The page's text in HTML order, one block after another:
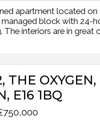
apartment located
block with 24-
The interiors are in great
THE OXYGEN,
E16 1BQ